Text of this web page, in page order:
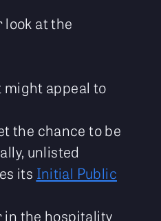
look at the
might appeal to
the chance to be
unlisted
its Initial Public
in the hospitality